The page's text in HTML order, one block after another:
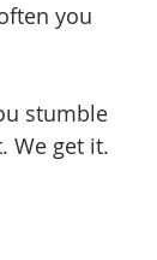
you
stumble
We get it.